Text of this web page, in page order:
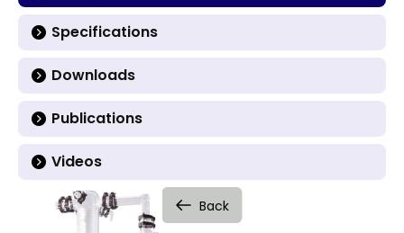
Specifications
Downloads
Publications
Videos
Back